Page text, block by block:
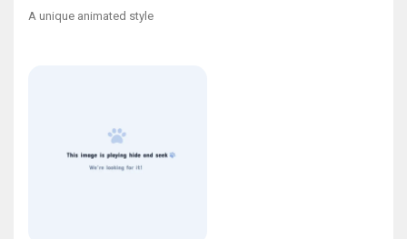
A unique animated style